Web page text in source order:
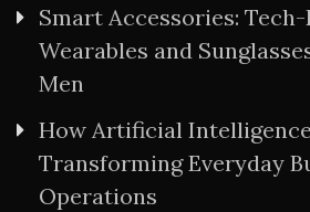
Smart Accessories:
Wearables and
Men
How Artificial
Transforming Everyday
Operations